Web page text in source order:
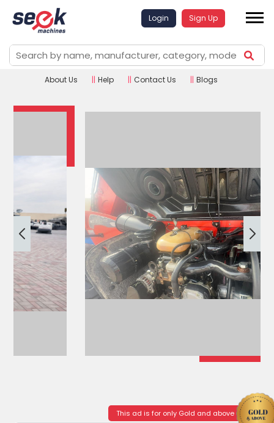
Sign Up
Login
About Us || Help || Contact Us || Blogs
This ad is for only Gold and above